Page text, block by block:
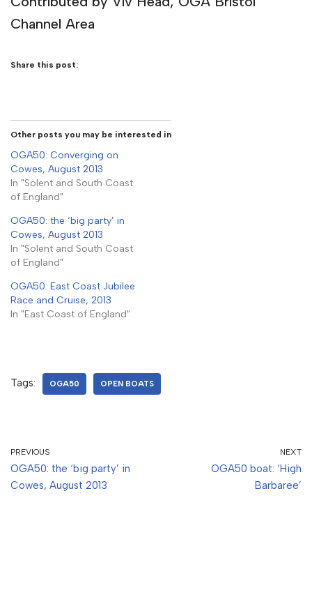
Channel Area
Share this post:
Other posts you may be interested in
OGA50: Converging on
Cowes, August 2013
In "Solent and South Coast
of England"
OGA50: the ‘big party’ in
Cowes, August 2013
In "Solent and South Coast
of England"
OGA50: East Coast Jubilee
Race and Cruise, 2013
In "East Coast of England"
Tags: OGA50 OPEN BOATS
PREVIOUS
OGA50: the ‘big party’ in
Cowes, August 2013
NEXT
OGA50 boat: ‘High
Barbaree’